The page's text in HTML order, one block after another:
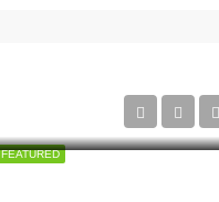
FEATURED